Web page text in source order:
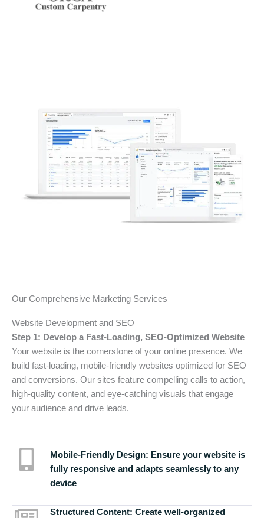
Our Comprehensive Marketing Services
Website Development and SEO
Step 1: Develop a Fast-Loading, SEO-Optimized Website
Your website is the cornerstone of your online presence. We
build fast-loading, mobile-friendly websites optimized for SEO
and conversions. Our sites feature compelling calls to action,
high-quality content, and eye-catching visuals that engage
your audience and drive leads.
Mobile-Friendly Design: Ensure your website is
fully responsive and adapts seamlessly to any
device
Structured Content: Create well-organized